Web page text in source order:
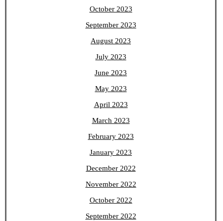
October 2023
September 2023
August 2023
July 2023
June 2023
May 2023
April 2023
March 2023
February 2023
January 2023
December 2022
November 2022
October 2022
September 2022